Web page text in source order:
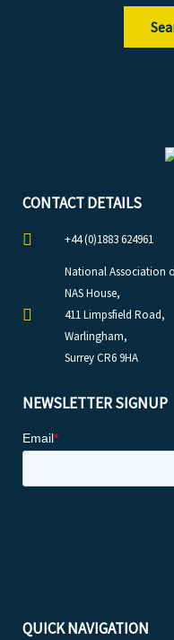
CONTACT DETAILS
+44 (0)1883 624961
National Association
NAS House,
411 Limpsfield Road,
Warlingham,
Surrey CR6 9HA
NEWSLETTER SIGNUP
QUICK NAVIGATION